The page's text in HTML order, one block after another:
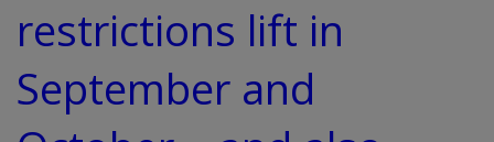
restrictions lift in
September and